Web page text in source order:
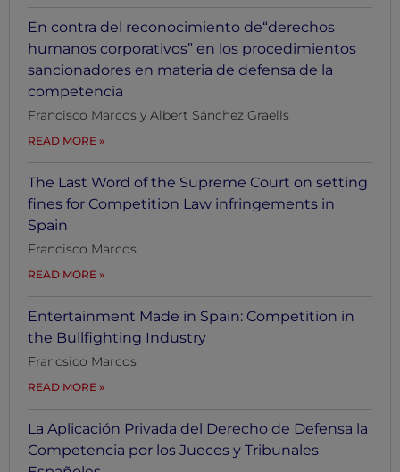
En contra del reconocimiento de“derechos
humanos corporativos” en los procedimientos
sancionadores en materia de defensa de la
competencia
Francisco Marcos y Albert Sánchez Graells
READ MORE
The Last Word of the Supreme Court on setting
fines for Competition Law infringements in
Spain
Francisco Marcos
READ MORE
Entertainment Made in Spain: Competition in
the Bullfighting Industry
Francsico Marcos
READ MORE
La Aplicación Privada del Derecho de Defensa la
Competencia por los Jueces y Tribunales